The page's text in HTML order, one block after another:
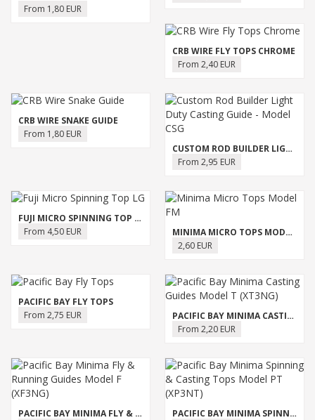
From 1,80 EUR
CRB WIRE FLY TOPS CHROME
From 2,40 EUR
CRB WIRE SNAKE GUIDE
From 1,80 EUR
CUSTOM ROD BUILDER LIGHT DUTY CASTING GUIDE - MODEL CSG
From 2,95 EUR
FUJI MICRO SPINNING TOP LG
From 4,50 EUR
MINIMA MICRO TOPS MODEL FM
2,60 EUR
PACIFIC BAY FLY TOPS
From 2,75 EUR
PACIFIC BAY MINIMA CASTING GUIDES MODEL T (XT3NG)
From 2,20 EUR
PACIFIC BAY MINIMA FLY & RUNNING GUIDES MODEL F (XF3NG)
PACIFIC BAY MINIMA SPINNING & CASTING TOPS MODEL PT (XP3NT)